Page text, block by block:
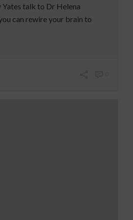
talk to Dr Helena
can rewire your brain to